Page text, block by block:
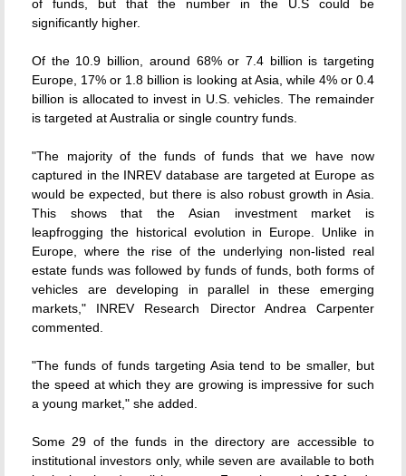
of funds, but that the number in the U.S could be
significantly higher.
Of the 10.9 billion, around 68% or 7.4 billion is targeting
Europe, 17% or 1.8 billion is looking at Asia, while 4% or 0.4
billion is allocated to invest in U.S. vehicles. The remainder
is targeted at Australia or single country funds.
"The majority of the funds of funds that we have now
captured in the INREV database are targeted at Europe as
would be expected, but there is also robust growth in Asia.
This shows that the Asian investment market is
leapfrogging the historical evolution in Europe. Unlike in
Europe, where the rise of the underlying non-listed real
estate funds was followed by funds of funds, both forms of
vehicles are developing in parallel in these emerging
markets," INREV Research Director Andrea Carpenter
commented.
"The funds of funds targeting Asia tend to be smaller, but
the speed at which they are growing is impressive for such
a young market," she added.
Some 29 of the funds in the directory are accessible to
institutional investors only, while seven are available to both